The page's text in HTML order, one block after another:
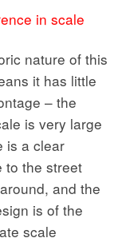
in scale
nature of this
it has little
– the
is very large
is a clear
to the street
and the
is of the
scale